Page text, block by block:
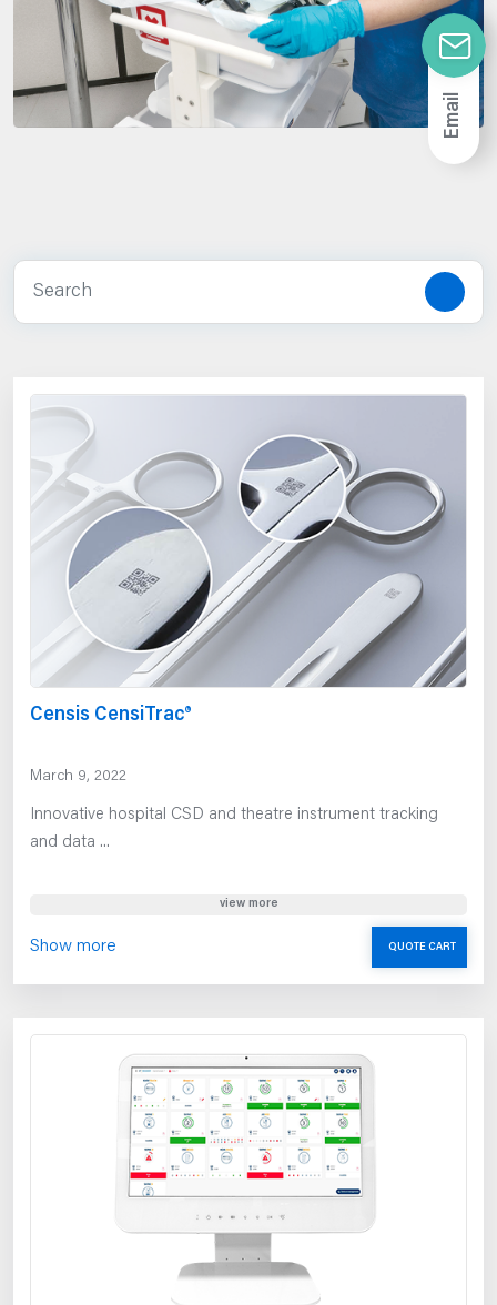
Censis CensiTrac®
March 9, 2022
Innovative hospital CSD and theatre instrument tracking
and data ...
view more
Show more QUOTE CART
Email